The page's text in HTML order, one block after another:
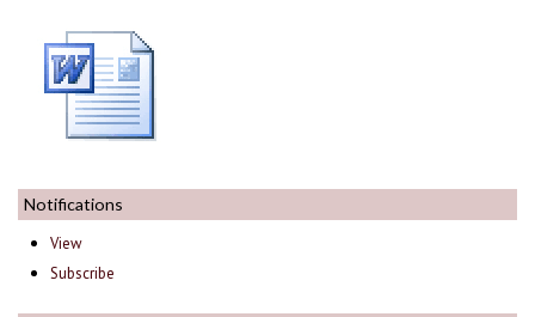
Notifications
View
Subscribe